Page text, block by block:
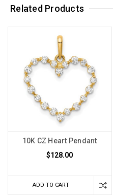
Related Products
10K CZ Heart Pendant
$128.00
ADD TO CART